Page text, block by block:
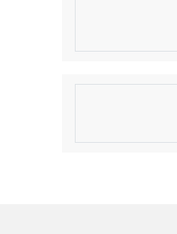
Install this flush
Product
Brand